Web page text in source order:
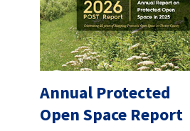
Annual Protected
Open Space Report